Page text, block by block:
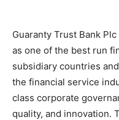
Guaranty Trust Bank
as one of the best run
subsidiary countries
the financial service
class corporate
quality, and innovation.